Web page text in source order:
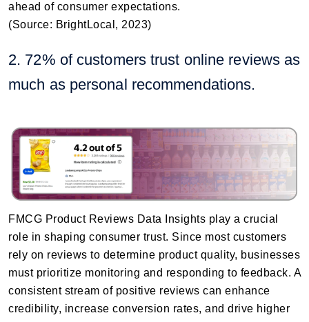
ahead of consumer expectations.
(Source: BrightLocal, 2023)
2. 72% of customers trust online reviews as
much as personal recommendations.
FMCG Product Reviews Data Insights play a crucial
role in shaping consumer trust. Since most customers
rely on reviews to determine product quality, businesses
must prioritize monitoring and responding to feedback. A
consistent stream of positive reviews can enhance
credibility, increase conversion rates, and drive higher